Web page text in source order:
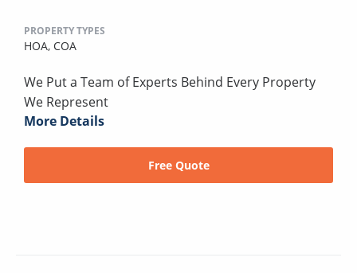
PROPERTY TYPES
HOA, COA
We Put a Team of Experts Behind Every Property
We Represent
More Details
Free Quote